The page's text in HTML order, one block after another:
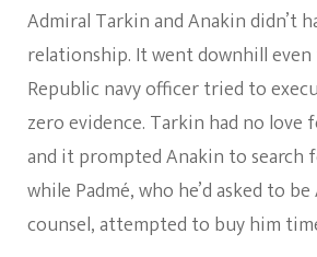
Admiral Tarkin and Anakin didn’t
relationship. It went downhill
Republic navy officer tried to
zero evidence. Tarkin had no love
and it prompted Anakin to
while Padmé, who he’d asked to be
counsel, attempted to buy him